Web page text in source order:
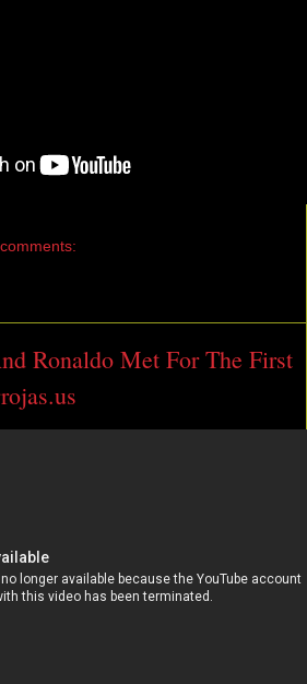
Ronaldo Met For The First